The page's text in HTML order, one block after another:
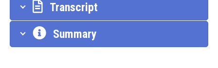
Transcript
Summary